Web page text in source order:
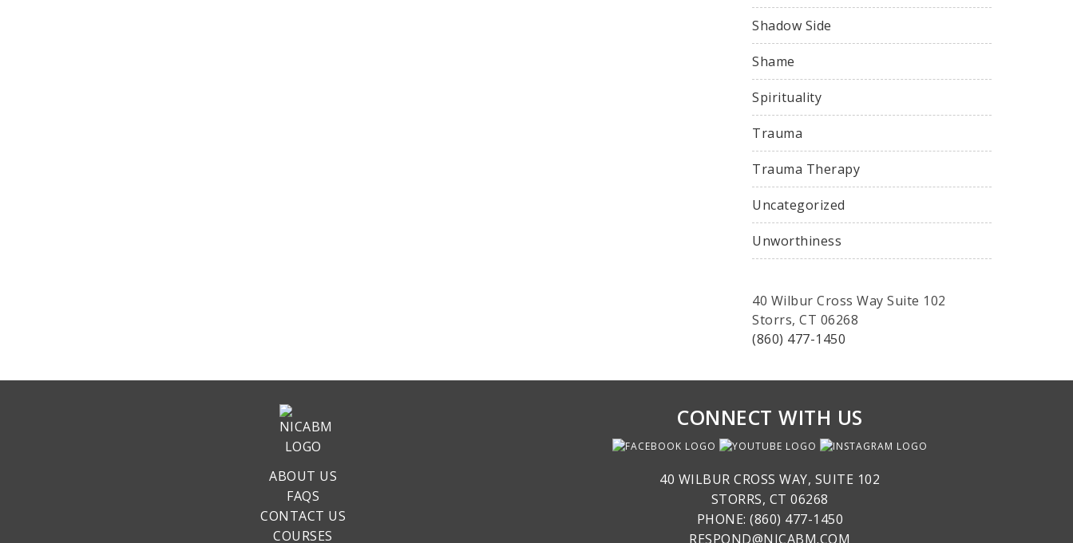
Shadow Side
Shame
Spirituality
Trauma
Trauma Therapy
Uncategorized
Unworthiness
40 Wilbur Cross Way Suite 102
Storrs, CT 06268
(860) 477-1450
ABOUT US
FAQS
CONTACT US
COURSES
CONNECT WITH US
40 WILBUR CROSS WAY, SUITE 102
STORRS, CT 06268
PHONE: (860) 477-1450
RESPOND@NICABM.COM